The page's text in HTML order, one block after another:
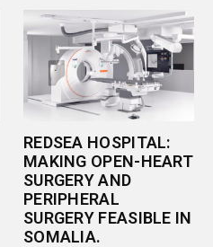
REDSEA HOSPITAL:
MAKING OPEN-HEART
SURGERY AND
PERIPHERAL
SURGERY FEASIBLE IN
SOMALIA.